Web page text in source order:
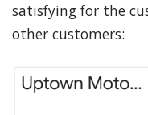
satisfying for the
other customers: